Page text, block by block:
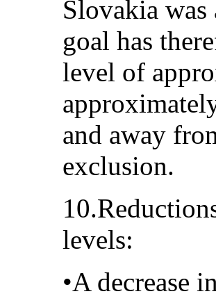
Slovakia
goal has
level of
and away
exclusion.
levels:
•A decrease